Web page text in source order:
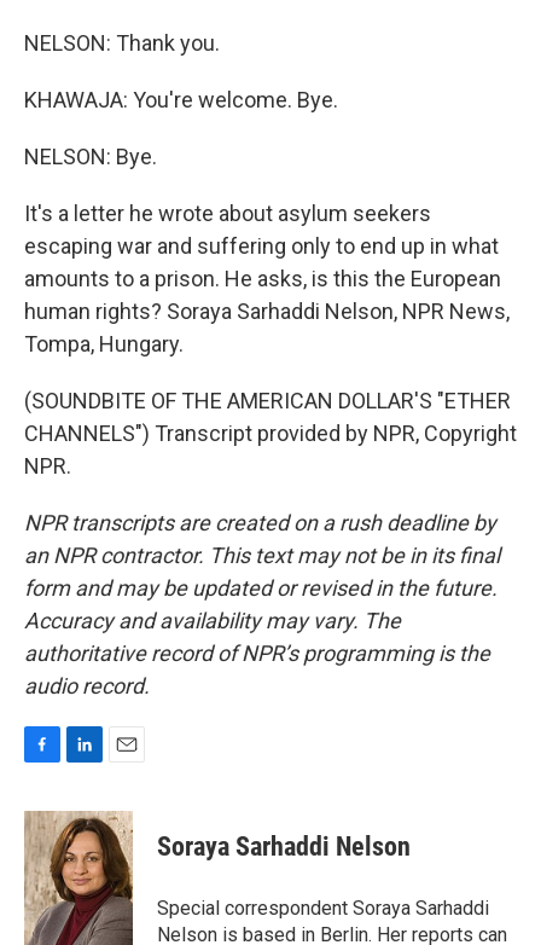
NELSON: Thank you.
KHAWAJA: You're welcome. Bye.
NELSON: Bye.
It's a letter he wrote about asylum seekers
escaping war and suffering only to end up in what
amounts to a prison. He asks, is this the European
human rights? Soraya Sarhaddi Nelson, NPR News,
Tompa, Hungary.
(SOUNDBITE OF THE AMERICAN DOLLAR'S "ETHER
CHANNELS") Transcript provided by NPR, Copyright
NPR.
NPR transcripts are created on a rush deadline by
an NPR contractor. This text may not be in its final
form and may be updated or revised in the future.
Accuracy and availability may vary. The
authoritative record of NPR’s programming is the
audio record.
c
e
b
o
o
k
n
k
e
d
I
n
a
i
l
Soraya Sarhaddi Nelson
Special correspondent Soraya Sarhaddi
Nelson is based in Berlin. Her reports can